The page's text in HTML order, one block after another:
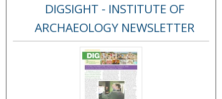
DIGSIGHT - INSTITUTE OF
ARCHAEOLOGY NEWSLETTER